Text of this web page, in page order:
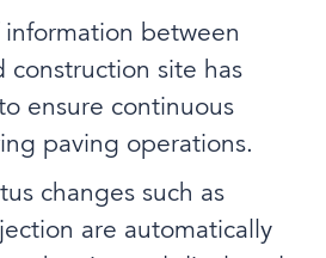
between
construction site has
ensure continuous
paving operations.
changes such as
are automatically